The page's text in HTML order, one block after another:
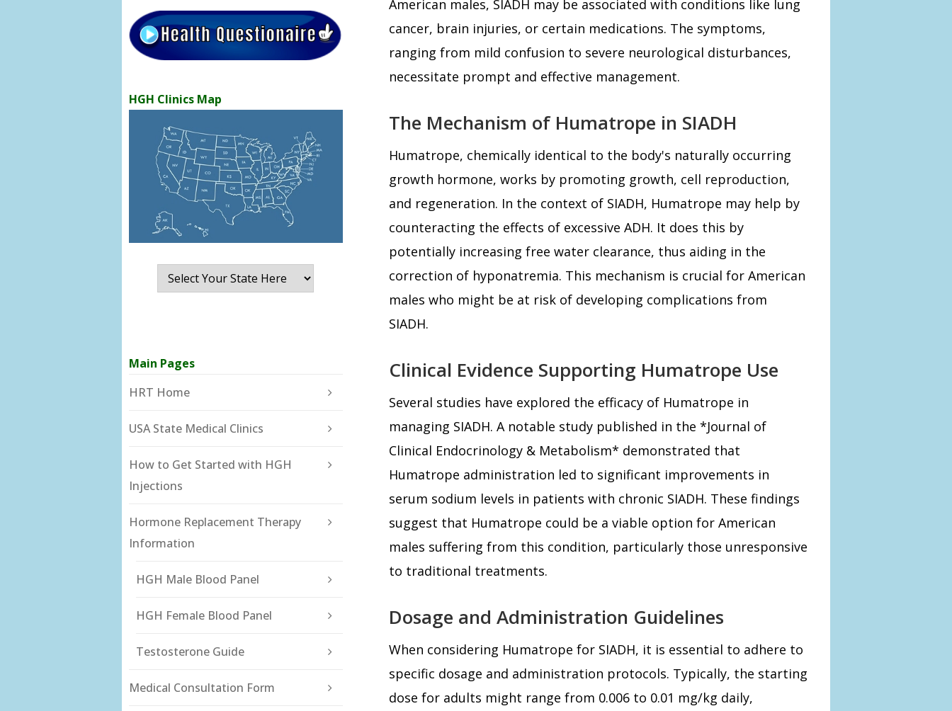
HGH Clinics Map
Main Pages
HRT Home
USA State Medical Clinics
How to Get Started with HGH
Injections
Hormone Replacement Therapy
Information
HGH Male Blood Panel
HGH Female Blood Panel
Testosterone Guide
Medical Consultation Form
American males, SIADH may be associated with conditions like lung
cancer, brain injuries, or certain medications. The symptoms,
ranging from mild confusion to severe neurological disturbances,
necessitate prompt and effective management.
The Mechanism of Humatrope in SIADH
Humatrope, chemically identical to the body's naturally occurring
growth hormone, works by promoting growth, cell reproduction,
and regeneration. In the context of SIADH, Humatrope may help by
counteracting the effects of excessive ADH. It does this by
potentially increasing free water clearance, thus aiding in the
correction of hyponatremia. This mechanism is crucial for American
males who might be at risk of developing complications from
SIADH.
Clinical Evidence Supporting Humatrope Use
Several studies have explored the efficacy of Humatrope in
managing SIADH. A notable study published in the *Journal of
Clinical Endocrinology & Metabolism* demonstrated that
Humatrope administration led to significant improvements in
serum sodium levels in patients with chronic SIADH. These findings
suggest that Humatrope could be a viable option for American
males suffering from this condition, particularly those unresponsive
to traditional treatments.
Dosage and Administration Guidelines
When considering Humatrope for SIADH, it is essential to adhere to
specific dosage and administration protocols. Typically, the starting
dose for adults might range from 0.006 to 0.01 mg/kg daily,